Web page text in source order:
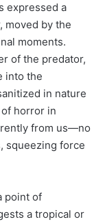
expressed a
moved by the
moments.
of the predator,
into the
in nature
horror in
from us—no
squeezing force
point of
a tropical or